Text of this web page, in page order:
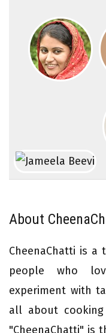
About
CheenaChatti is
people who
experiment with
all about
"CheenaChatti" is